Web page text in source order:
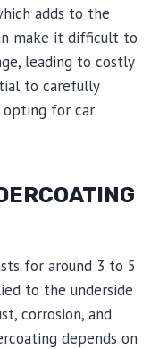
adds to the
make it difficult to
leading to costly
to carefully
opting for car
for around 3 to 5
to the underside
corrosion, and
depends on